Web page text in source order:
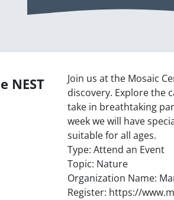
NEST
Join us at the Mosaic
discovery. Explore the
take in breathtaking
week we will have
suitable for all ages.
Type: Attend an Event
Topic: Nature
Organization Name:
Register: https://